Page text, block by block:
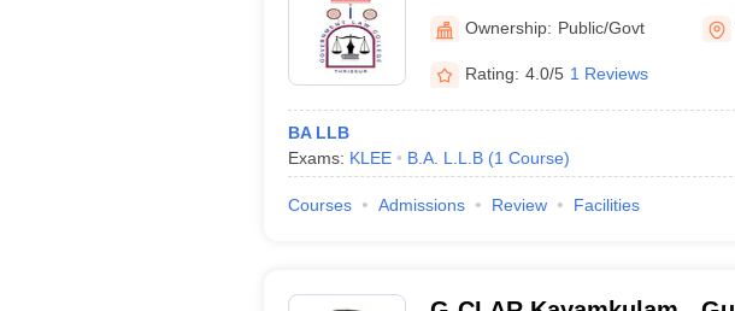
Thrissur
Ownership: Public/Govt
Rating: 4.0/5 1 Reviews
BA LLB
Exams: KLEE B.A. L.L.B (1 Course)
Courses Admissions Review Facilities